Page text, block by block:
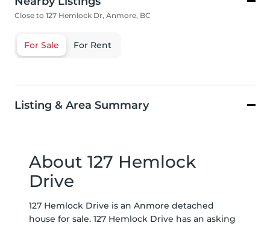
Close to 127 Hemlock Dr, Anmore, BC
For Sale For Rent
Listing & Area Summary
About 127 Hemlock
Drive
127 Hemlock Drive is an Anmore detached
house for sale. 127 Hemlock Drive has an asking